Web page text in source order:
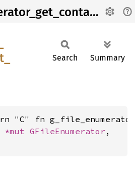
g_file_enumerator_get_container
Search Summary
"C" fn
*mut GFileEnumerator ,